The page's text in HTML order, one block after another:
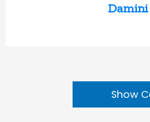
Damini
Show